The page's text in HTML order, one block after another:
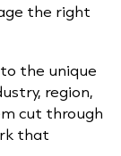
the right
the unique
region,
cut through
that